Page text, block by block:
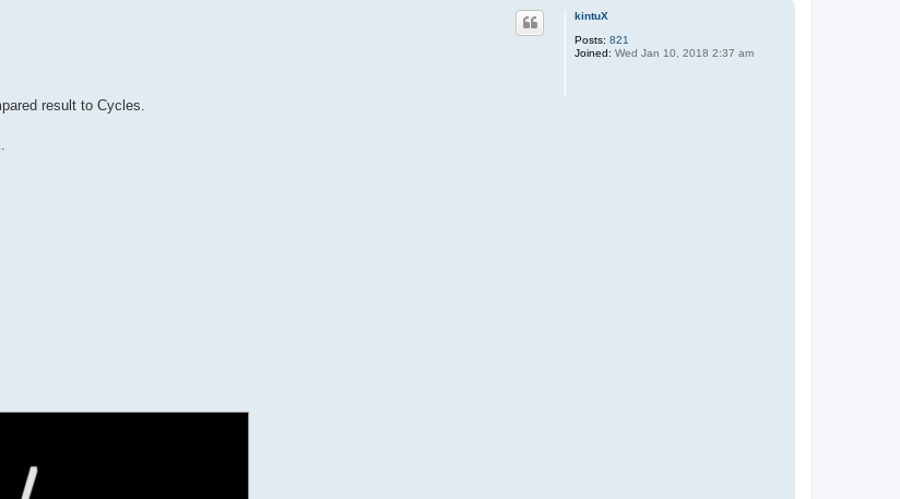
kintuX
Posts: 821
Joined: Wed Jan 10, 2018 2:37 am
result to Cycles.